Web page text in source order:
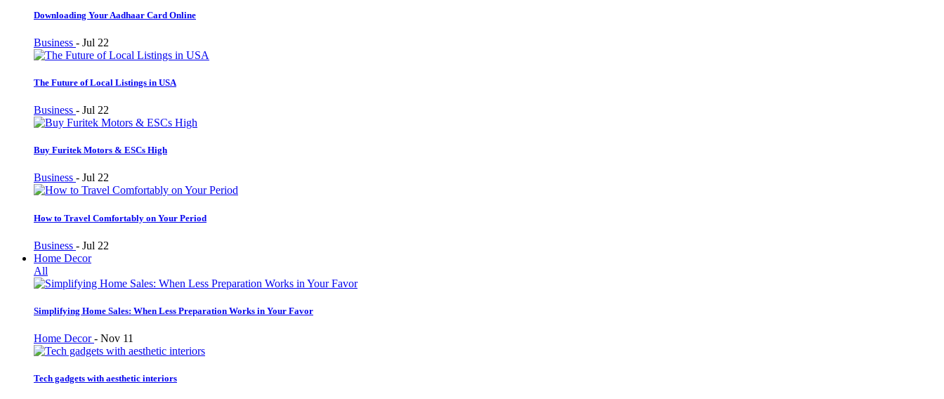
Downloading Your Aadhaar Card Online
Business - Jul 22
The Future of Local Listings in USA
Business - Jul 22
Buy Furitek Motors & ESCs High
Business - Jul 22
How to Travel Comfortably on Your Period
Business - Jul 22
Home Decor
All
Simplifying Home Sales: When Less Preparation Works in Your Favor
Home Decor- Nov 11
Tech gadgets with aesthetic interiors